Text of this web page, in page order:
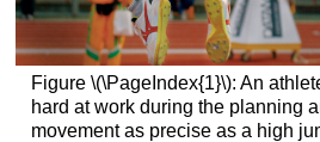
Figure \(\PageIndex{1}\): An
hard at work during the planning
movement as precise as a high